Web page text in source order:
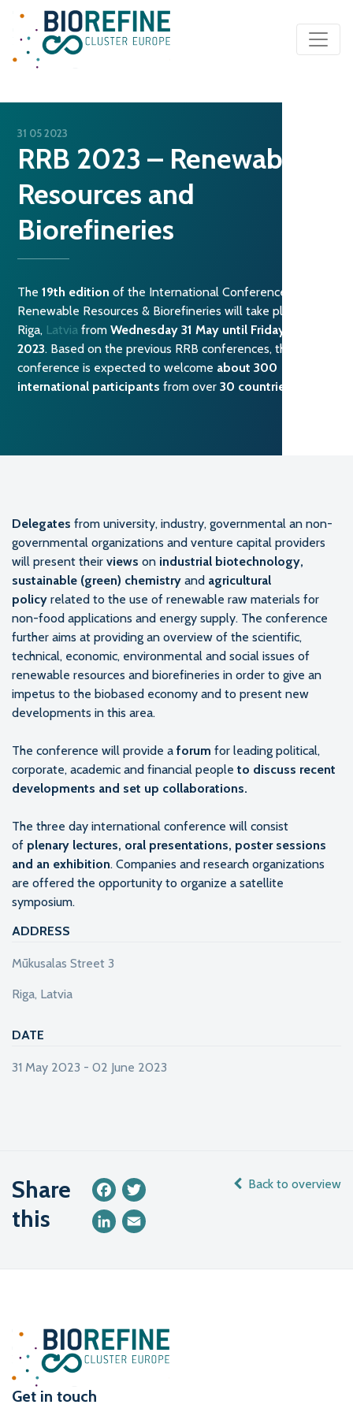
Main Navigation
31 05 2023
RRB 2023 – Renewable
Resources and
Biorefineries
The19th edition of the International Conference on
Renewable Resources & Biorefineries will take place in
Riga, LatviafromWednesday 31 May until Friday 2 June
2023. Based on the previous RRB conferences, this
conference is expected to welcome about 300
international participants from over30 countries
Delegates from university, industry, governmental an non-
governmental organizations and venture capital providers
will present their views on industrial biotechnology,
sustainable (green) chemistry and agricultural
policy related to the use of renewable raw materials for
non-food applications and energy supply. The conference
further aims at providing an overview of the scientific,
technical, economic, environmental and social issues of
renewable resources and biorefineries in order to give an
impetus to the biobased economy and to present new
developments in this area.
The conference will provide a forum for leading political,
corporate, academic and financial people to discuss recent
developments and set up collaborations.
The three day international conference will consist
of plenary lectures, oral presentations, poster sessions
and an exhibition. Companies and research organizations
are offered the opportunity to organize a satellite
symposium.
ADDRESS
Mūkusalas Street 3
Riga, Latvia
DATE
31 May 2023 - 02 June 2023
Share
this
Facebook
LinkedIn
Back to overview
Get in touch